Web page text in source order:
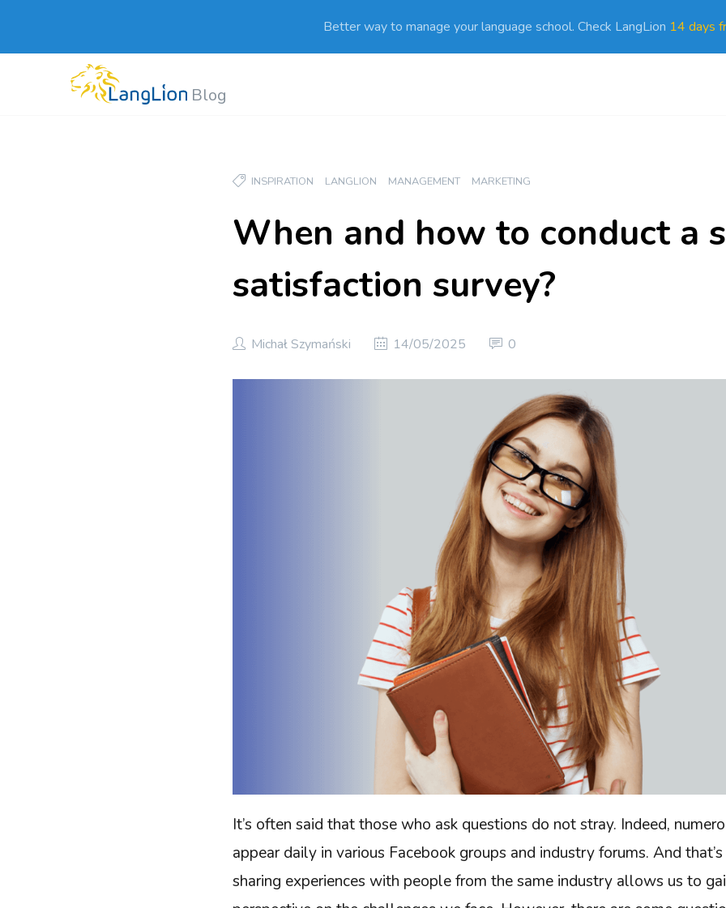
Better way to manage your language school. Check LangLion 14 days
Blog
INSPIRATION LANGLION MANAGEMENT MARKETING
When and how to conduct a
satisfaction survey?
Michał Szymański 14/05/2025 0
It’s often said that those who ask questions do not stray. Indeed,
appear daily in various Facebook groups and industry forums. And
sharing experiences with people from the same industry allows us to